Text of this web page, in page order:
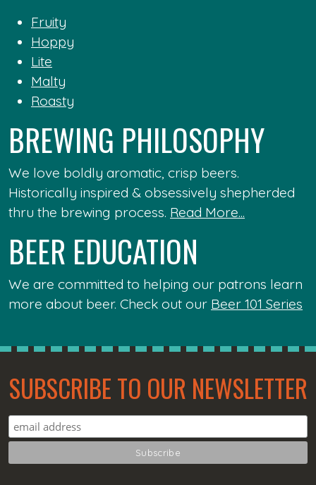
Fruity
Hoppy
Lite
Malty
Roasty
BREWING PHILOSOPHY
We love boldly aromatic, crisp beers.
Historically inspired & obsessively shepherded
thru the brewing process. Read More...
BEER EDUCATION
We are committed to helping our patrons learn
more about beer. Check out our Beer 101 Series
SUBSCRIBE TO OUR NEWSLETTER